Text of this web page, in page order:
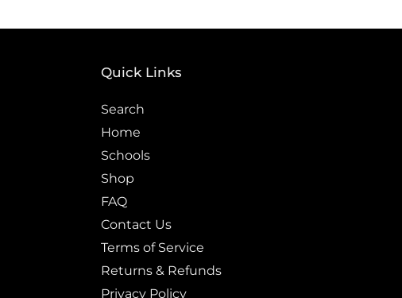
Quick Links
Search
Home
Schools
Shop
FAQ
Contact Us
Terms of Service
Returns & Refunds
Privacy Policy